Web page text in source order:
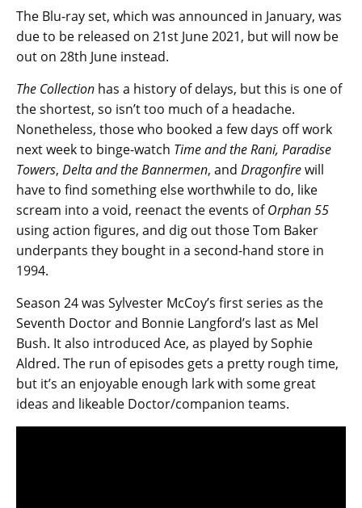
The Blu-ray set, which was announced in January, was
due to be released on 21st June 2021, but will now be
out on 28th June instead.
The Collection has a history of delays, but this is one of
the shortest, so isn’t too much of a headache.
Nonetheless, those who booked a few days off work
next week to binge-watch Time and the Rani, Paradise
Towers, Delta and the Bannermen, and Dragonfirewill
have to find something else worthwhile to do, like
scream into a void, reenact the events ofOrphan 55
using action figures, and dig out those Tom Baker
underpants they bought in a second-hand store in
1994.
Season 24 was Sylvester McCoy’s first series as the
Seventh Doctor and Bonnie Langford’s last as Mel
Bush. It also introduced Ace, as played by Sophie
Aldred. The run of episodes gets a pretty rough time,
but it’s an enjoyable enough lark with some great
ideas and likeable Doctor/companion teams.